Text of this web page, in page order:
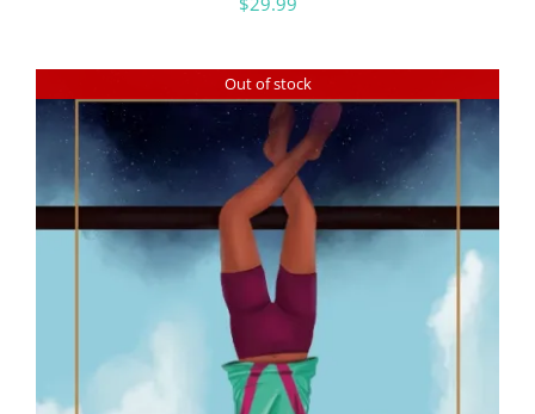
Out of stock